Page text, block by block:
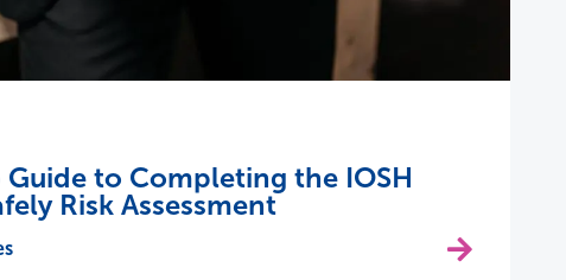
Guide to Completing the IOSH
Risk Assessment